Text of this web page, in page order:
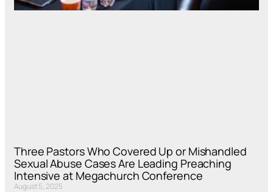
Three Pastors Who Covered Up or Mishandled
Sexual Abuse Cases Are Leading Preaching
Intensive at Megachurch Conference
August 5, 2025